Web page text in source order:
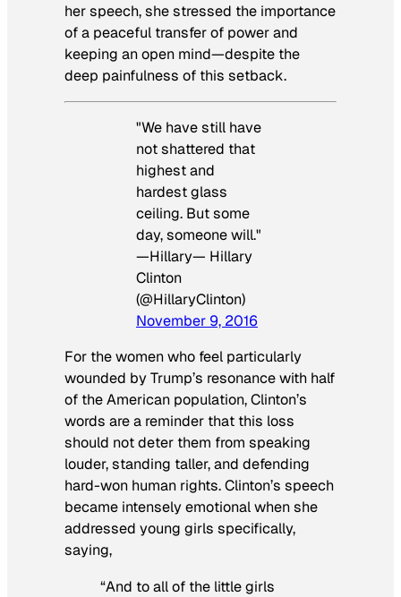
her speech, she stressed the importance
of a peaceful transfer of power and
keeping an open mind—despite the
deep painfulness of this setback.
"We have still have
not shattered that
highest and
hardest glass
ceiling. But some
day, someone will."
—Hillary— Hillary
Clinton
(@HillaryClinton)
November 9, 2016
For the women who feel particularly
wounded by Trump’s resonance with half
of the American population, Clinton’s
words are a reminder that this loss
should not deter them from speaking
louder, standing taller, and defending
hard-won human rights. Clinton’s speech
became intensely emotional when she
addressed young girls specifically,
saying,
“And to all of the little girls